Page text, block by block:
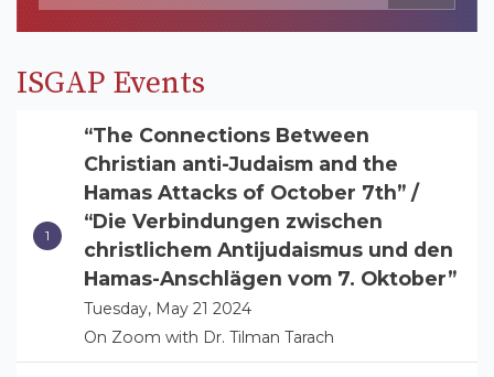
ISGAP Events
“The Connections Between
Christian anti-Judaism and the
Hamas Attacks of October 7th” /
“Die Verbindungen zwischen
christlichem Antijudaismus und den
Hamas-Anschlägen vom 7. Oktober”
Tuesday, May 21 2024
On Zoom with Dr. Tilman Tarach